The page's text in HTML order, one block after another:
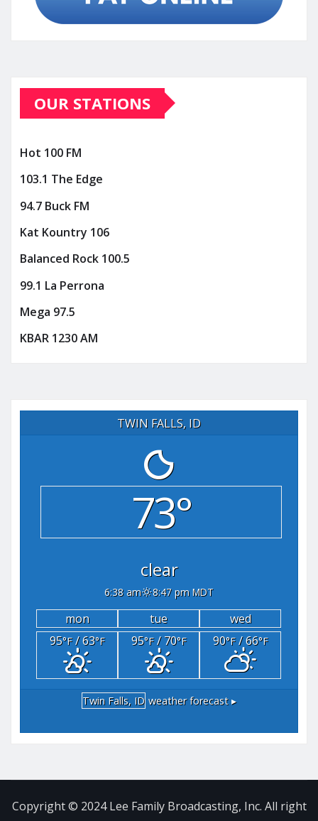
OUR STATIONS
Hot 100 FM
103.1 The Edge
94.7 Buck FM
Kat Kountry 106
Balanced Rock 100.5
99.1 La Perrona
Mega 97.5
KBAR 1230 AM
TWIN FALLS, ID
73°
clear
6:38 am 8:47 pm MDT
mon tue
wed
95°F/ 63°F 95°F/ 70°F 90°F/ 66°F
Twin Falls, ID weather forecast ▸
Copyright © 2024 Lee Family Broadcasting, Inc. All right